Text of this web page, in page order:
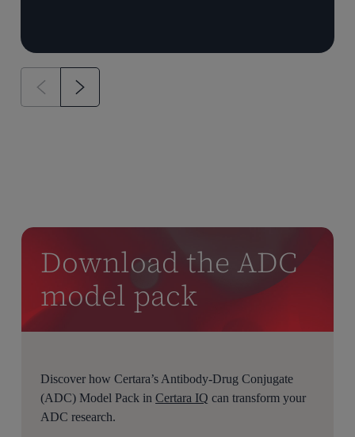
Download the ADC
model pack
Discover how Certara’s Antibody-Drug Conjugate
(ADC) Model Pack inCertara IQ can transform your
ADC research.